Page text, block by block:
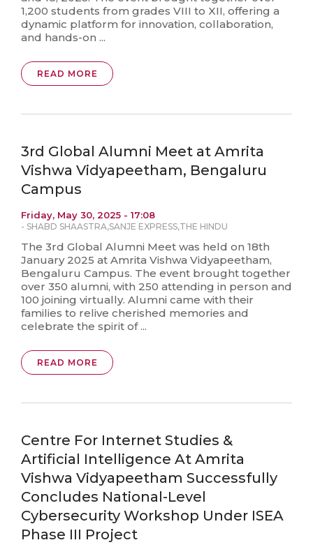
1,200 students from grades VIII to XII, offering a
dynamic platform for innovation, collaboration,
and hands-on ...
READ MORE
3rd Global Alumni Meet at Amrita
Vishwa Vidyapeetham, Bengaluru
Campus
Friday, May 30, 2025 - 17:08
- SHABD SHAASTRA,SANJE EXPRESS,THE HINDU
The 3rd Global Alumni Meet was held on 18th
January 2025 at Amrita Vishwa Vidyapeetham,
Bengaluru Campus. The event brought together
over 350 alumni, with 250 attending in person and
100 joining virtually. Alumni came with their
families to relive cherished memories and
celebrate the spirit of ...
READ MORE
Centre For Internet Studies &
Artificial Intelligence At Amrita
Vishwa Vidyapeetham Successfully
Concludes National-Level
Cybersecurity Workshop Under ISEA
Phase III Project